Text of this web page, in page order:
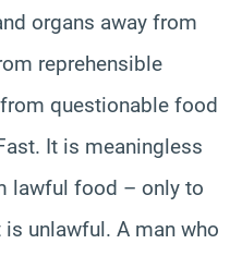
organs away from
reprehensible
questionable food
It is meaningless
lawful food – only to
is unlawful. A man who